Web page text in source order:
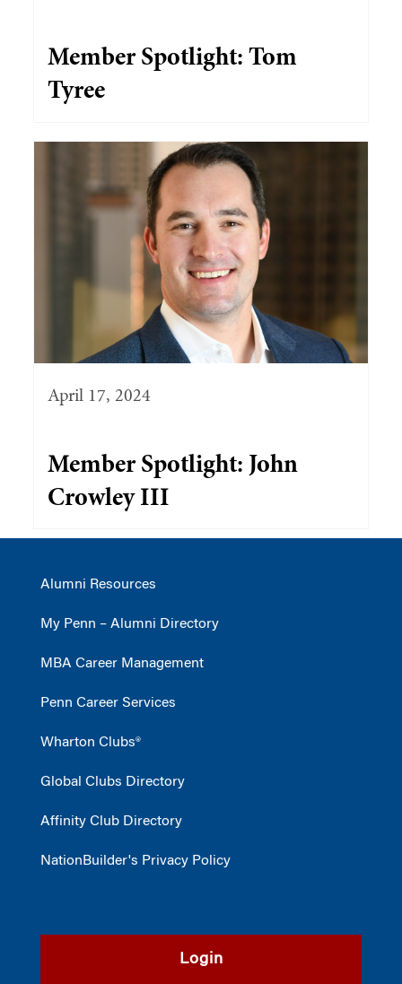
Member Spotlight: Tom
Tyree
April 17, 2024
Member Spotlight: John
Crowley III
Alumni Resources
My Penn – Alumni Directory
MBA Career Management
Penn Career Services
Wharton Clubs®
Global Clubs Directory
Affinity Club Directory
NationBuilder's Privacy Policy
Login